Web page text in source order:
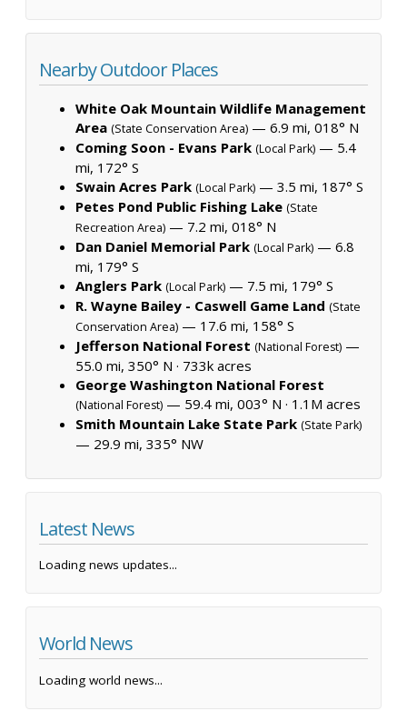
Nearby Outdoor Places
White Oak Mountain Wildlife Management
Area (State Conservation Area) — 6.9 mi, 018° N
Coming Soon - Evans Park (Local Park) — 5.4
mi, 172° S
Swain Acres Park (Local Park) — 3.5 mi, 187° S
Petes Pond Public Fishing Lake (State
Recreation Area) — 7.2 mi, 018° N
Dan Daniel Memorial Park (Local Park) — 6.8
mi, 179° S
Anglers Park (Local Park) — 7.5 mi, 179° S
R. Wayne Bailey - Caswell Game Land (State
Conservation Area) — 17.6 mi, 158° S
Jefferson National Forest (National Forest) —
55.0 mi, 350° N · 733k acres
George Washington National Forest
(National Forest) — 59.4 mi, 003° N · 1.1M acres
Smith Mountain Lake State Park (State Park)
— 29.9 mi, 335° NW
Latest News
Loading news updates...
World News
Loading world news...